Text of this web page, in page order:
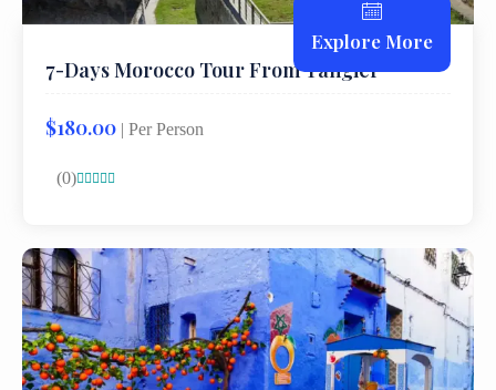
Explore More
7-Days Morocco Tour From Tangier
$180.00 | Per Person
(0)